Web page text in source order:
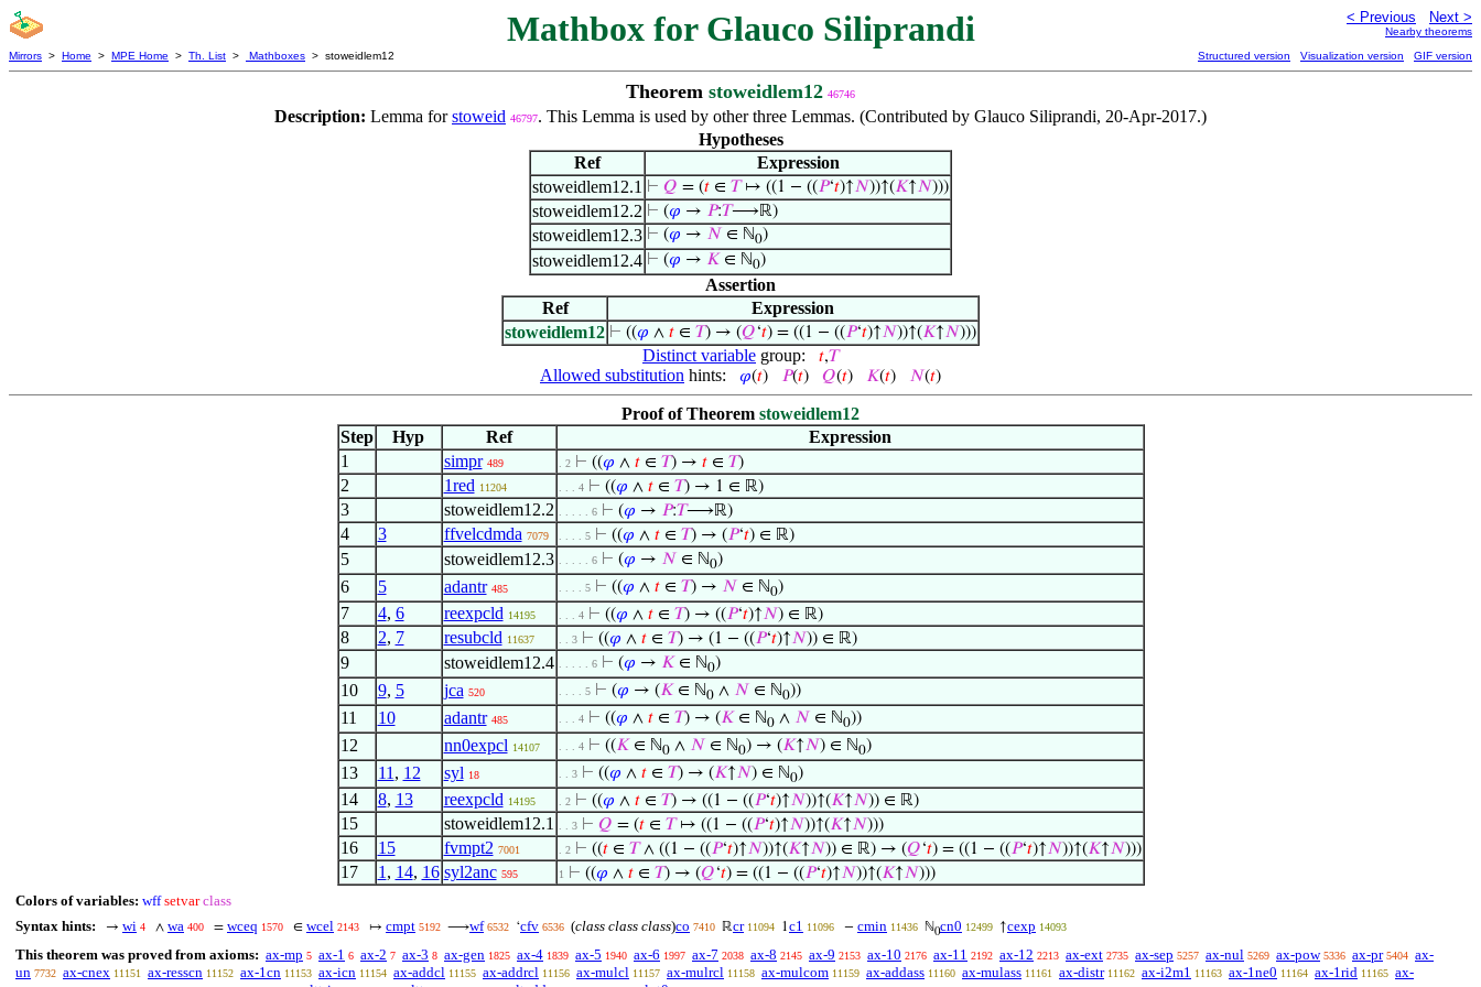
Mathbox for Glauco Siliprandi < Previous Next >
Nearby theorems
Mirrors > Home > MPE Home > Th. List > Mathboxes > stoweidlem12 Structured version Visualization version GIF version
Theorem stoweidlem12 46746
Description: Lemma forstoweid 46797. This Lemma is used by other three Lemmas. (Contributed by Glauco Siliprandi, 20-Apr-2017.)
Hypotheses
Ref
Expression
stoweidlem12.1 ⊢ 𝑄 = (𝑡 ∈ 𝑇↦ ((1 − ((𝑃‘𝑡)↑𝑁))↑(𝐾↑𝑁)))
stoweidlem12.2 ⊢ (𝜑 → 𝑃:𝑇⟶ℝ)
stoweidlem12.3 ⊢ (𝜑 → 𝑁 ∈ ℕ0)
stoweidlem12.4 ⊢ (𝜑 → 𝐾 ∈ ℕ0)
Assertion
Ref
Expression
stoweidlem12 ⊢ ((𝜑 ∧ 𝑡 ∈ 𝑇) → (𝑄‘𝑡) = ((1 − ((𝑃‘𝑡)↑𝑁))↑(𝐾↑𝑁)))
Distinct variable group: 𝑡,𝑇
Allowed substitution hints: 𝜑(𝑡) 𝑃(𝑡) 𝑄(𝑡) 𝐾(𝑡) 𝑁(𝑡)
Proof of Theorem stoweidlem12
Step
Hyp Ref
Expression
1
simpr 489 . 2 ⊢ ((𝜑 ∧ 𝑡∈ 𝑇) → 𝑡∈ 𝑇)
2 1red 11204 . . . 4 ⊢ ((𝜑 ∧ 𝑡∈ 𝑇) → 1 ∈ ℝ)
3 stoweidlem12.2 . . . . . 6 ⊢ (𝜑 → 𝑃:𝑇⟶ℝ)
4 3 ffvelcdmda 7079 . . . . 5 ⊢ ((𝜑 ∧ 𝑡∈ 𝑇) → (𝑃‘𝑡) ∈ ℝ)
5 stoweidlem12.3 . . . . . 6 ⊢ (𝜑 → 𝑁 ∈ ℕ0)
6 5 adantr 485 . . . . 5 ⊢ ((𝜑 ∧ 𝑡∈ 𝑇) → 𝑁 ∈ ℕ0)
7 4, 6 reexpcld 14195 . . . 4 ⊢ ((𝜑 ∧ 𝑡∈ 𝑇) → ((𝑃‘𝑡)↑𝑁) ∈ ℝ)
8 2, 7 resubcld 11637 . . 3 ⊢ ((𝜑 ∧ 𝑡∈ 𝑇) → (1 − ((𝑃‘𝑡)↑𝑁)) ∈ ℝ)
9 stoweidlem12.4 . . . . . 6 ⊢ (𝜑 → 𝐾∈ ℕ0)
10 9, 5 jca 520 . . . . 5 ⊢ (𝜑 → (𝐾∈ ℕ0∧ 𝑁 ∈ ℕ0))
11 10 adantr 485 . . . 4 ⊢ ((𝜑 ∧ 𝑡∈ 𝑇) → (𝐾∈ ℕ0∧ 𝑁 ∈ ℕ0))
12 nn0expcl 14107 . . . 4 ⊢ ((𝐾∈ ℕ0∧ 𝑁 ∈ ℕ0) → (𝐾↑𝑁) ∈ ℕ0)
13 11 , 12 syl 18 . . 3 ⊢ ((𝜑 ∧ 𝑡∈ 𝑇) → (𝐾↑𝑁) ∈ ℕ0)
14 8, 13 reexpcld 14195 . 2 ⊢ ((𝜑 ∧ 𝑡∈ 𝑇) → ((1 − ((𝑃‘𝑡)↑𝑁))↑(𝐾↑𝑁)) ∈ ℝ)
15 stoweidlem12.1 . . 3 ⊢ 𝑄 = (𝑡∈ 𝑇↦ ((1 − ((𝑃‘𝑡)↑𝑁))↑(𝐾↑𝑁)))
16 15 fvmpt2 7001 . 2 ⊢ ((𝑡∈ 𝑇∧ ((1 − ((𝑃‘𝑡)↑𝑁))↑(𝐾↑𝑁)) ∈ ℝ) → (𝑄‘𝑡) = ((1 − ((𝑃‘𝑡)↑𝑁))↑(𝐾↑𝑁)))
17 1 , 14, 16 syl2anc 595 1 ⊢ ((𝜑 ∧ 𝑡∈ 𝑇) → (𝑄‘𝑡) = ((1 − ((𝑃‘𝑡)↑𝑁))↑(𝐾↑𝑁)))
Colors of variables: wff setvar class
Syntax hints:
→ wi 4 ∧ wa 400 = wceq 1570 ∈ wcel 2143 ↦ cmpt 5192 ⟶wf 6532 ‘cfv 6536 (class class class)co 7410 ℝcr 11094 1c1 11096 − cmin 11436 ℕ0cn0 12499 ↑cexp 14093
This theorem was proved from axioms: ax-mp 5 ax-1 6 ax-2 7 ax-3 8 ax-gen 1825 ax-4 1839 ax-5 1940 ax-6 1997 ax-7 2038 ax-8 2145 ax-9 2153 ax-10 2176 ax-11 2192 ax-12 2213 ax-ext 2735 ax-sep 5257 ax-nul 5269 ax-pow 5336 ax-pr 5404 ax-
un 7732 ax-cnex 11151 ax-resscn 11152 ax-1cn 11153 ax-icn 11154 ax-addcl 11155 ax-addrcl 11156 ax-mulcl 11157 ax-mulrcl 11158 ax-mulcom 11159 ax-addass 11160 ax-mulass 11161 ax-distr 11162 ax-i2m1 11163 ax-1ne0 11164 ax-1rid 11165 ax-